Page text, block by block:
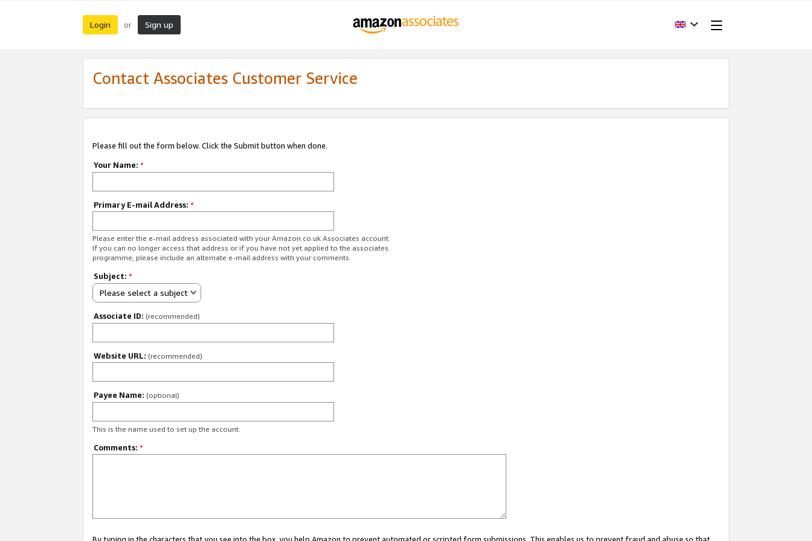
Login or Sign up
Contact Associates Customer Service
Please fill out the form below. Click the Submit button when done.
Your Name: *
Primary E-mail Address: *
Please enter the e-mail address associated with your Amazon.co.uk Associates account.
If you can no longer access that address or if you have not yet applied to the associates
programme, please include an alternate e-mail address with your comments.
Subject: *
Please select a subject
Associate ID: (recommended)
Website URL: (recommended)
Payee Name: (optional)
This is the name used to set up the account.
Comments: *